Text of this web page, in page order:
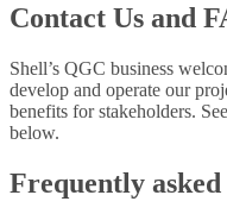
Contact Us and
Shell’s QGC business
develop and operate our
benefits for stakeholders.
below.
Frequently asked